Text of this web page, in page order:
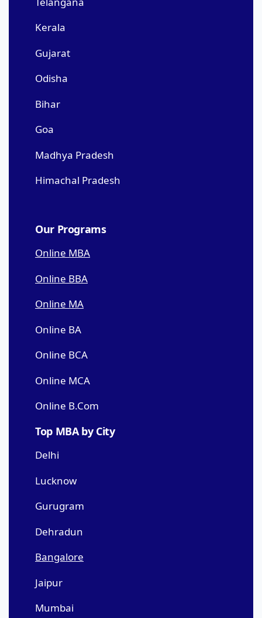
Kerala
Gujarat
Odisha
Bihar
Goa
Madhya Pradesh
Himachal Pradesh
Our Programs
Online MBA
Online BBA
Online MA
Online BA
Online BCA
Online MCA
Online B.Com
Top MBA by City
Delhi
Lucknow
Gurugram
Dehradun
Bangalore
Jaipur
Mumbai